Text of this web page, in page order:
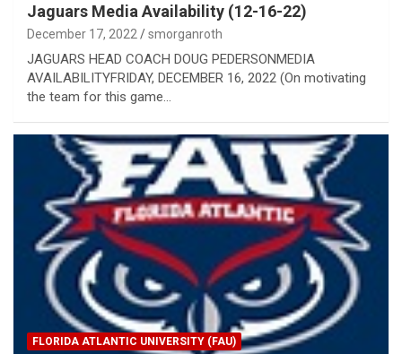
Jaguars Media Availability (12-16-22)
December 17, 2022 smorganroth
JAGUARS HEAD COACH DOUG PEDERSONMEDIA
AVAILABILITYFRIDAY, DECEMBER 16, 2022 (On motivating
the team for this game…
FLORIDA ATLANTIC UNIVERSITY (FAU)